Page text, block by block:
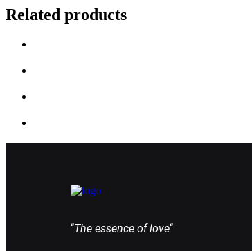
Related products
“The essence of love“